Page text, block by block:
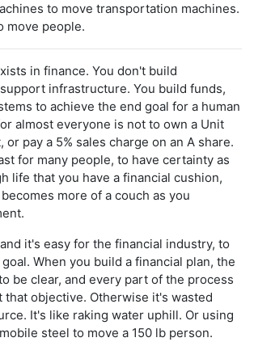
to move transportation machines.
move people.
in finance. You don't build
infrastructure. You build funds,
to achieve the end goal for a human
almost everyone is not to own a Unit
or pay a 5% sales charge on an A share.
for many people, to have certainty as
life that you have a financial cushion,
more of a couch as you
it's easy for the financial industry, to
When you build a financial plan, the
be clear, and every part of the process
that objective. Otherwise it's wasted
It's like raking water uphill. Or using
steel to move a 150 lb person.